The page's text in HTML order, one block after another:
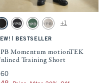
page to be updated.
this element will cause
Momentum motionTEK Unlined
Black swatchBlack swatchGreen swatch
Ash swatch
+1
BESTSELLER
Momentum motionTEK
Training Short